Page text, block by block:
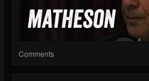
Comments